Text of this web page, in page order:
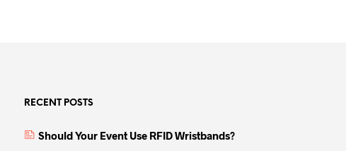
RECENT POSTS
Should Your Event Use RFID Wristbands?